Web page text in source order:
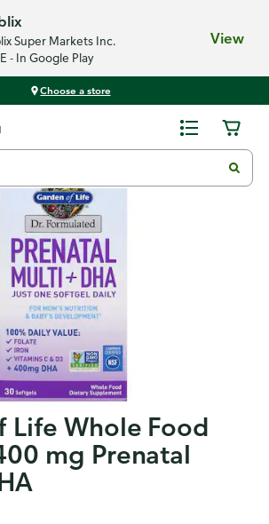
Super Markets Inc.
- In Google Play
View
Choose a store
Life Whole Food
mg Prenatal